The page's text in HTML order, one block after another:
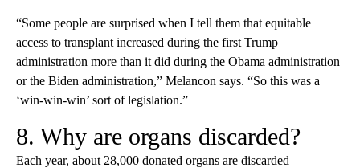
“Some people are surprised when I tell them that equitable
access to transplant increased during the first Trump
administration more than it did during the Obama administration
or the Biden administration,” Melancon says. “So this was a
‘win-win-win’ sort of legislation.”
8. Why are organs discarded?
Each year, about 28,000 donated organs are discarded